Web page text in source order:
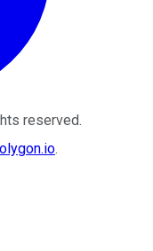
reserved.
.